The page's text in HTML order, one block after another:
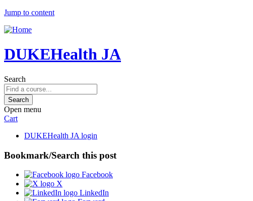
Jump to content
DUKEHealth JA
Search
Open menu
Cart
DUKEHealth JA login
Bookmark/Search this post
Facebook
X
LinkedIn